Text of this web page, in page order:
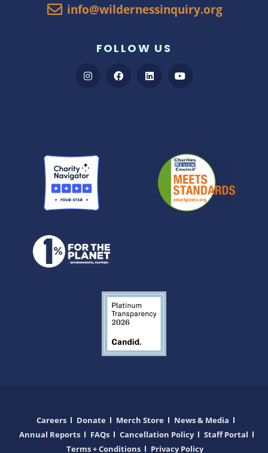
info@wildernessinquiry.org
FOLLOW US
Careers Donate Merch Store
News & Media
Annual Reports
FAQs Cancellation Policy
Staff Portal
Terms + Conditions
Privacy Policy